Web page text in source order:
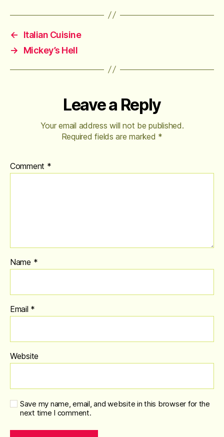
←
Italian Cuisine
→
Mickey’s Hell
Leave a Reply
Your email address will not be published.
Required fields are marked *
Comment *
Name *
Email *
Website
Save my name, email, and website in this browser for the
next time I comment.